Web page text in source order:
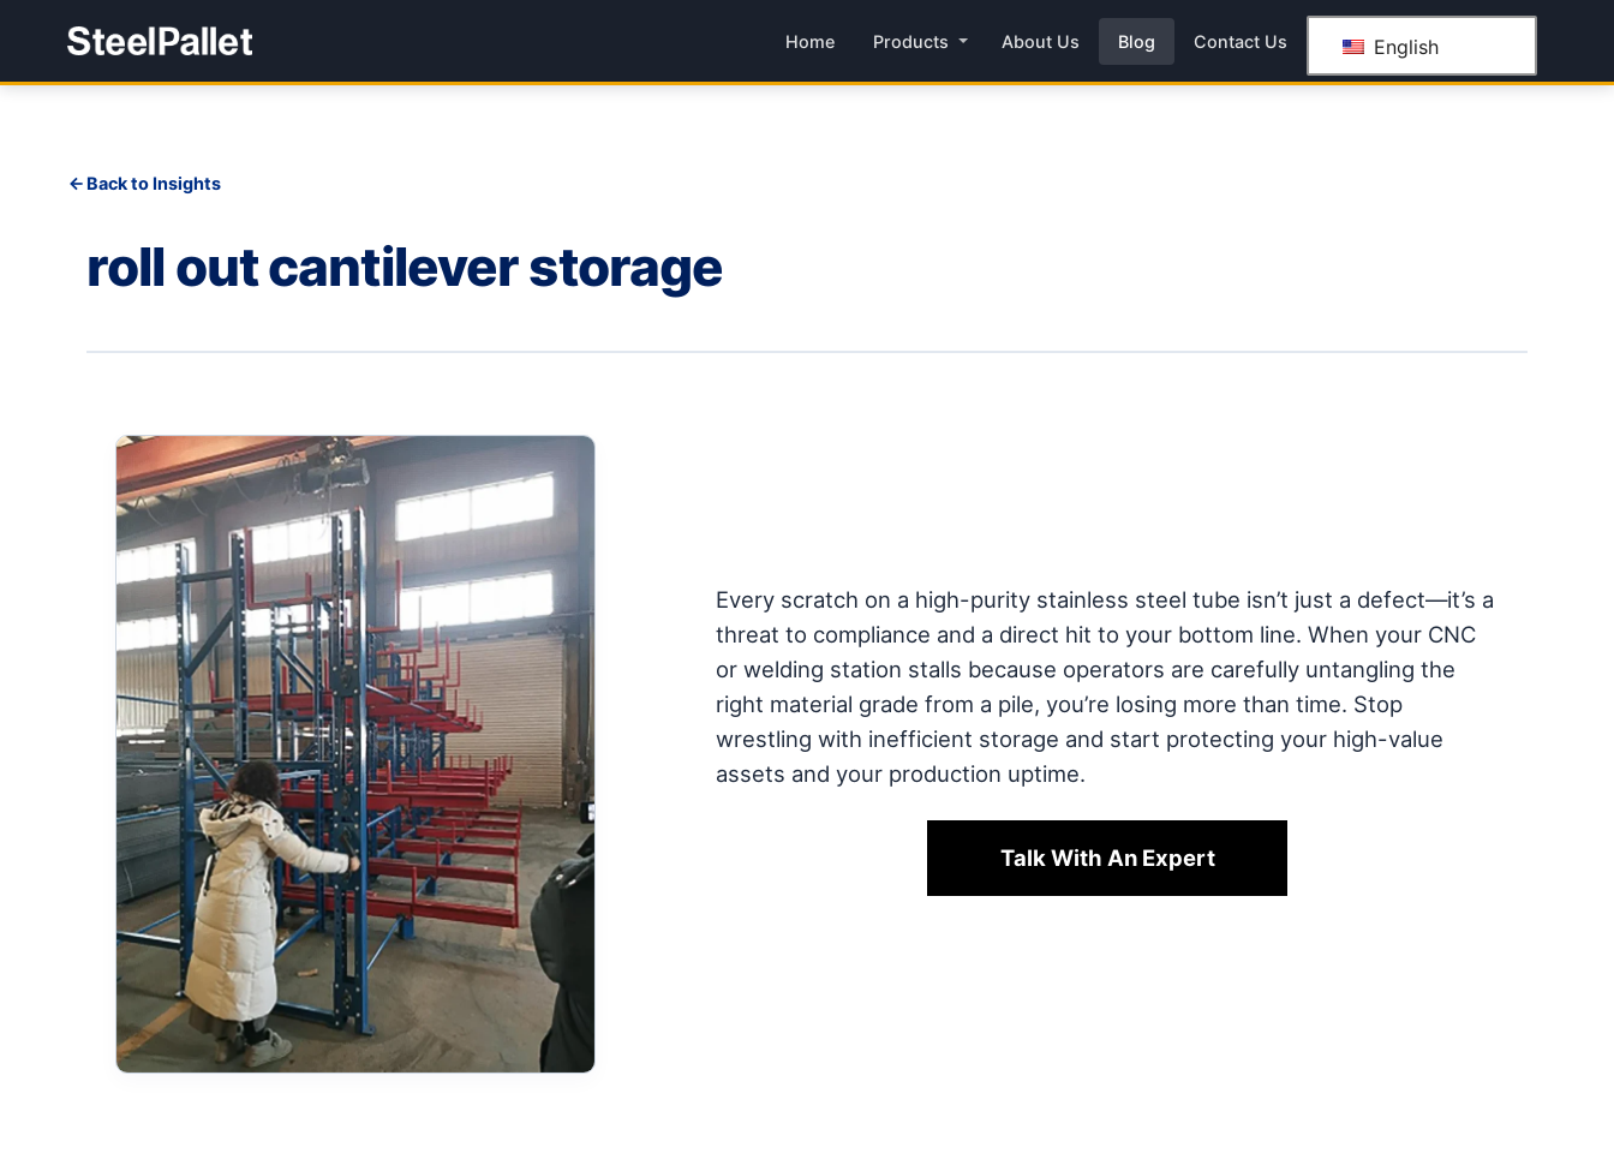
Home Products About Us Blog Contact Us English
Back to Insights
roll out cantilever storage
Every scratch on a high-purity stainless steel tube isn’t just a defect—it’s a
threat to compliance and a direct hit to your bottom line. When your CNC
or welding station stalls because operators are carefully untangling the
right material grade from a pile, you’re losing more than time. Stop
wrestling with inefficient storage and start protecting your high-value
assets and your production uptime.
Talk With An Expert